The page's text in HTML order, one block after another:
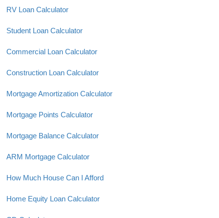
RV Loan Calculator
Student Loan Calculator
Commercial Loan Calculator
Construction Loan Calculator
Mortgage Amortization Calculator
Mortgage Points Calculator
Mortgage Balance Calculator
ARM Mortgage Calculator
How Much House Can I Afford
Home Equity Loan Calculator